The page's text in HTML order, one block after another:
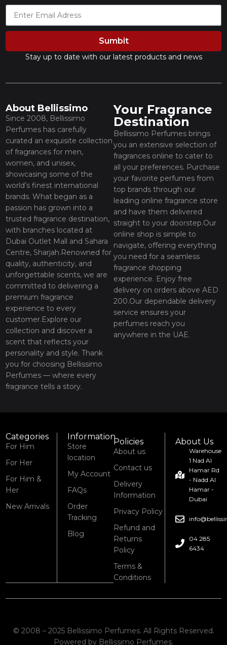
Sumbit
Stay up to date with our latest products and news
About Bellissimo
Since 2008, Bellissimo
Perfumes has carefully
curated an exquisite collection
of fragrances for men,
women, and unisex,
showcasing some of the
world’s finest international
brands. What began as a
passion has grown into a
trusted fragrance destination,
with branches located at
Dubai Outlet Mall and Sahara
Centre, Sharjah.Renowned for
quality, authenticity, and
unforgettable scents, we are
committed to delivering a
premium fragrance
experience to every
customer.Explore our
collection and discover a
scent that reflects your
personality and style. Thank
you for choosing Bellissimo
Perfumes — where every
fragrance tells a story.
Your Fragrance
Destination
Bellissimo Perfumes brings
you an extensive selection of
fragrances online to cater to
all your preferences. Purchase
your favorite perfumes from
top brands through our
leading online fragrance store
and have them delivered
straight to your doorstep.Our
online shop is simple to
navigate, offering everything
you need for a seamless
fragrance shopping
experience. Enjoy free
delivery on orders above AED
200.Our dependable delivery
service ensures your
perfumes reach you
anywhere in the UAE.
Categories
For Him
For Her
For Him &
Her
New Arrivals
Information
Store
location
My Account
FAQs
Order
Tracking
Blog
Policies
About us
Contact us
Delivery
Information
Privacy Policy
Refund and
Returns
Policy
Terms &
Conditions
About Us
Warehouse
1 Nad Al
Hamar Rd
- Nadd Al
Hamar -
Dubai
04 285
6434
© 2008 – 2025 Bellissimo Perfumes. All Rights Reserved.
Powered by Bellissimo Perfumes.